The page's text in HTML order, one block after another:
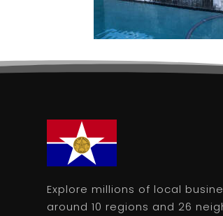
Explore millions of local
around 10 regions and 26